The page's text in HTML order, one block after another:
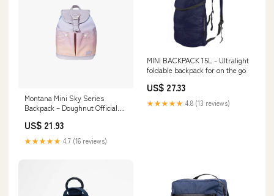
Montana Mini Sky Series
Backpack – Doughnut Official
US$ 21.93
★★★★★ 4.7 (16 reviews)
MINI BACKPACK 15L - Ultralight
foldable backpack for on the go
US$ 27.33
★★★★★ 4.8 (13 reviews)